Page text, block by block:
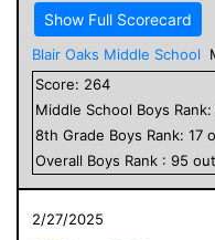
Show Full Scorecard
Blair Oaks Middle School
Score: 264
Middle School Boys Rank:
8th Grade Boys Rank: 17
Overall Boys Rank : 95
2/27/2025